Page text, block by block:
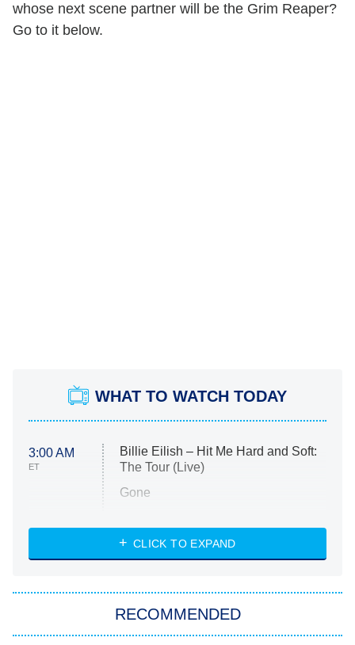
whose next scene partner will be the Grim Reaper?
Go to it below.
WHAT TO WATCH TODAY
3:00 AM
ET
Billie Eilish – Hit Me Hard and Soft:
The Tour (Live)
Gone
My Life With the Walter Boys
Star Trek: Strange New Worlds
CLICK TO EXPAND
RECOMMENDED